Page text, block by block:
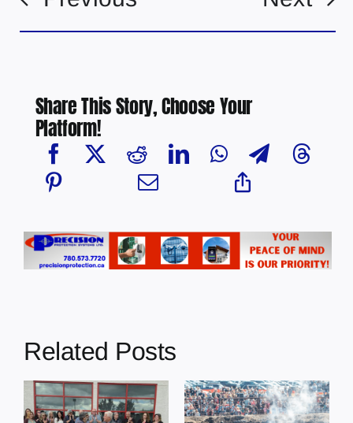
Share This Story, Choose Your
Platform!
Related Posts
Glendon Derby
Desjarlais Says
Court Raised